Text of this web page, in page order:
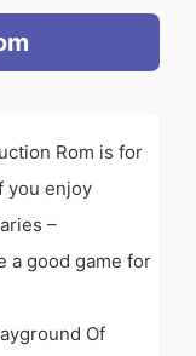
Rom is for
you enjoy
–
a good game for
Of